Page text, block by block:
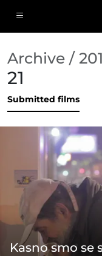
Archive /
21
Submitted films
Kasno smo se